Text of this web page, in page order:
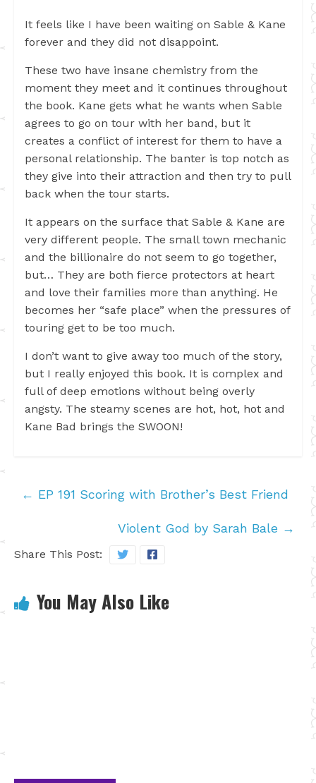
It feels like I have been waiting on Sable & Kane
forever and they did not disappoint.
These two have insane chemistry from the
moment they meet and it continues throughout
the book. Kane gets what he wants when Sable
agrees to go on tour with her band, but it
creates a conflict of interest for them to have a
personal relationship. The banter is top notch as
they give into their attraction and then try to pull
back when the tour starts.
It appears on the surface that Sable & Kane are
very different people. The small town mechanic
and the billionaire do not seem to go together,
but… They are both fierce protectors at heart
and love their families more than anything. He
becomes her “safe place” when the pressures of
touring get to be too much.
I don’t want to give away too much of the story,
but I really enjoyed this book. It is complex and
full of deep emotions without being overly
angsty. The steamy scenes are hot, hot, hot and
Kane Bad brings the SWOON!
← EP 191 Scoring with Brother’s Best Friend
Violent God by Sarah Bale →
Share This Post:
You May Also Like